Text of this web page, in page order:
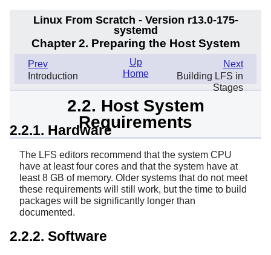
Linux From Scratch - Version r13.0-175-
systemd
Chapter 2. Preparing the Host System
Prev
Introduction
Next
Building LFS in
Stages
Up
Home
2.2. Host System
Requirements
2.2.1. Hardware
The LFS editors recommend that the system CPU
have at least four cores and that the system have at
least 8 GB of memory. Older systems that do not meet
these requirements will still work, but the time to build
packages will be significantly longer than
documented.
2.2.2. Software